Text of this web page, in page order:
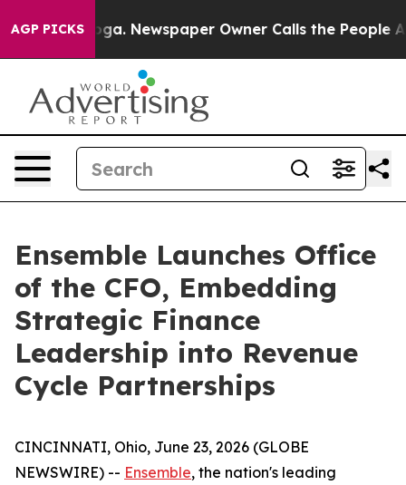
AGP PICKSNewspaper Owner Calls the People Abruptly
Ensemble Launches Office
of the CFO, Embedding
Strategic Finance
Leadership into Revenue
Cycle Partnerships
CINCINNATI, Ohio, June 23, 2026 (GLOBE
NEWSWIRE) -- Ensemble, the nation's leading